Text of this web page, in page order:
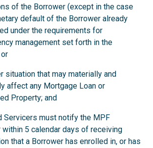
of the Borrower (except in the case
default of the Borrower already
under the requirements for
management set forth in the
situation that may materially and
affect any Mortgage Loan or
Property; and
Servicers must notify the MPF
within 5 calendar days of receiving
that a Borrower has enrolled in, or has